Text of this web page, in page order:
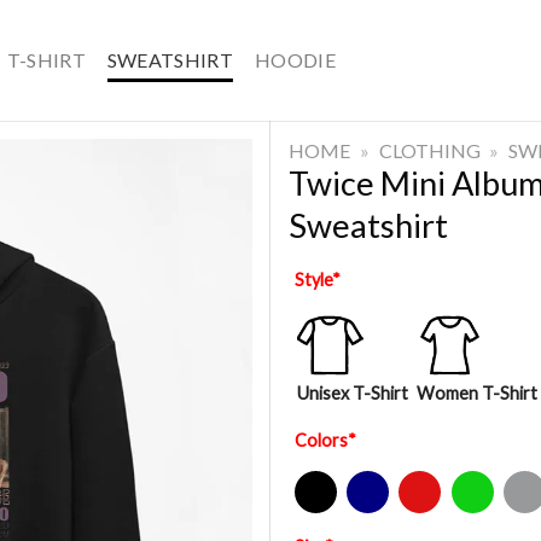
T-SHIRT SWEATSHIRT HOODIE
HOME » CLOTHING »
Twice Mini
Sweatshirt
Style*
Unisex T-Shirt Women T-Shirt
Colors*
Black Navy Red Green
Sport Grey